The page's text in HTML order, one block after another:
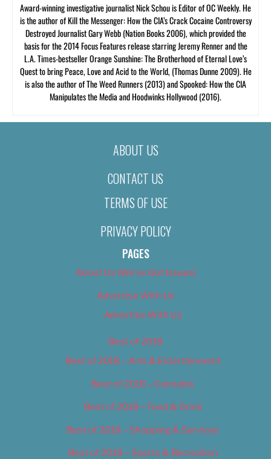
Award-winning investigative journalist Nick Schou is Editor of OC Weekly. He
is the author of Kill the Messenger: How the CIA’s Crack Cocaine Controversy
Destroyed Journalist Gary Webb (Nation Books 2006), which provided the
basis for the 2014 Focus Features release starring Jeremy Renner and the
L.A. Times-bestseller Orange Sunshine: The Brotherhood of Eternal Love’s
Quest to bring Peace, Love and Acid to the World, (Thomas Dunne 2009). He
is also the author of The Weed Runners (2013) and Spooked: How the CIA
Manipulates the Media and Hoodwinks Hollywood (2016).
ABOUT US
CONTACT US
TERMS OF USE
PRIVACY POLICY
PAGES
About Us (We’ve Got Issues)
Advertise With Us
Advertise With Us
Best of 2018
Best of 2018 – Arts & Entertainment
Best of 2018 – Cannabis
Best of 2018 – Food & Drink
Best of 2018 – Shopping & Services
Best of 2018 – Sports & Recreation